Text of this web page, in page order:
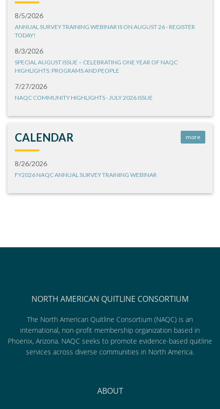
8/5/2026
ANNUAL SURVEY TRAINING WEBINAR IS ON AUGUST 26 - REGISTER
TODAY!
8/3/2026
SPECIAL AUGUST ISSUE – CELEBRATING ONE YEAR OF NAQC
HIGHLIGHTS: PROGRAMS AND PEOPLE
7/27/2026
NAQC COMMUNITY HIGHLIGHTS - JULY 2026 ISSUE
CALENDAR more
8/26/2026
FY2026 NAQC ANNUAL SURVEY TRAINING WEBINAR
NORTH AMERICAN QUITLINE CONSORTIUM
The North American Quitline Consortium (NAQC) is an
international, non-profit membership organization based in
Phoenix, Arizona. NAQC seeks to promote evidence-based quitline
services across diverse communities in North America.
ABOUT